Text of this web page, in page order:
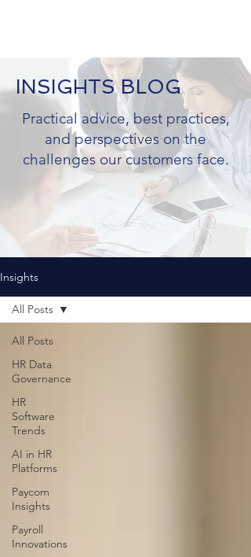
INSIGHTS BLOG
Practical advice, best practices,
and perspectives on the
challenges our customers face.
Insights
All Posts
HR Data
Governance
HR
Software
Trends
AI in HR
Platforms
Paycom
Insights
Payroll
Innovations
All Posts